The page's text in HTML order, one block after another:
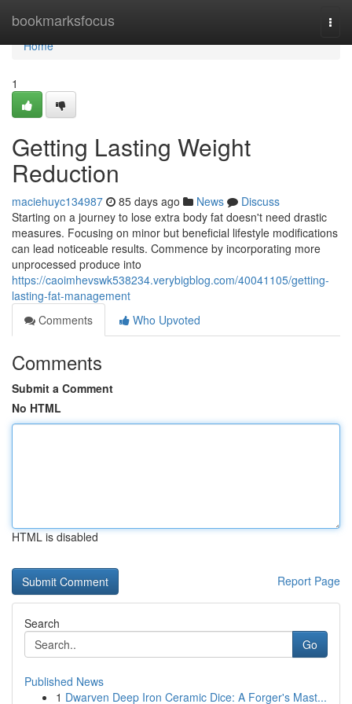
bookmarksfocus
Home
Home
1
Getting Lasting Weight
Reduction
maciehuyc134987 85 days ago News
Discuss
Starting on a journey to lose extra body fat doesn't need drastic
measures. Focusing on minor but beneficial lifestyle modifications
can lead noticeable results. Commence by incorporating more
unprocessed produce into
https://caoimhevswk538234.verybigblog.com/40041105/getting-
lasting-fat-management
Comments
Who Upvoted
Comments
Submit a Comment
No HTML
HTML is disabled
Report Page
Search
Go
Published News
1 Dwarven Deep Iron Ceramic Dice: A Forger's Mast...